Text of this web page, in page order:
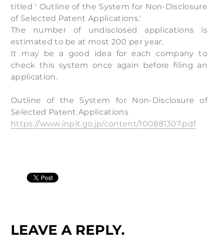
titled ' Outline of the System for Non-Disclosure
of Selected Patent Applications.'
The number of undisclosed applications is
estimated to be at most 200 per year.
It may be a good idea for each company to
check this system once again before filing an
application.
Outline of the System for Non-Disclosure of
Selected Patent Applications
https://www.inpit.go.jp/content/100881307.pdf
LEAVE A REPLY.